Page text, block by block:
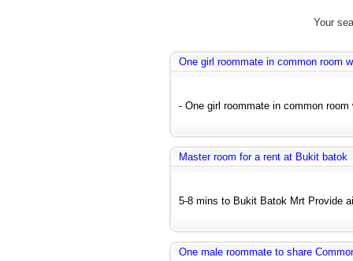
Your
One girl roommate in common room
- One girl roommate in common
Master room for a rent at Bukit batok
5-8 mins to Bukit Batok Mrt Provide
One male roommate to share